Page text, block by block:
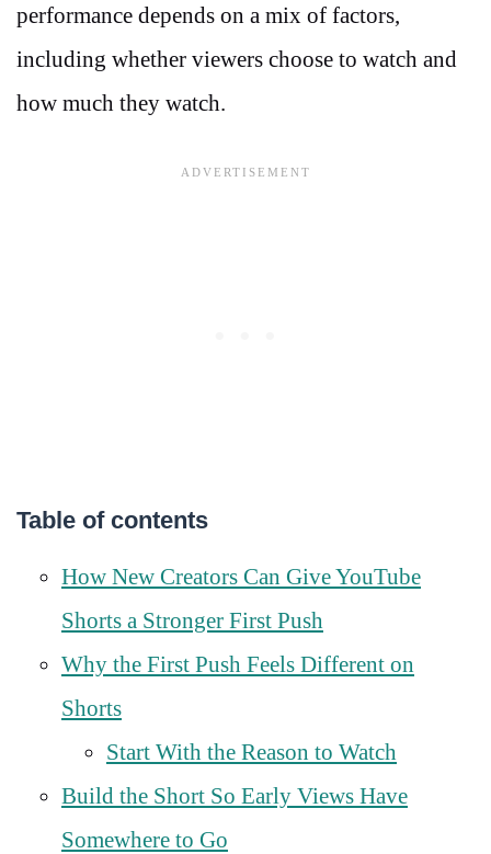
performance depends on a mix of factors,
including whether viewers choose to watch and
how much they watch.
Table of contents
How New Creators Can Give YouTube
Shorts a Stronger First Push
Why the First Push Feels Different on
Shorts
Start With the Reason to Watch
Build the Short So Early Views Have
Somewhere to Go